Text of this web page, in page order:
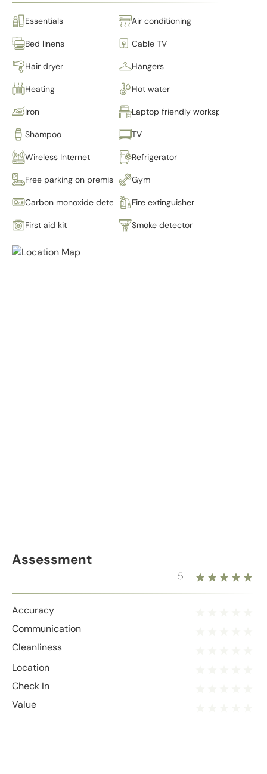
Essentials Air conditioning
Bed linens Cable TV
Hair dryer Hangers
Heating Hot water
Iron Laptop friendly workspace
Shampoo TV
Wireless Internet Refrigerator
Free parking on premises Gym
Carbon monoxide detector Fire extinguisher
First aid kit Smoke detector
Assessment
5
Accuracy
Communication
Cleanliness
Location
Check In
Value